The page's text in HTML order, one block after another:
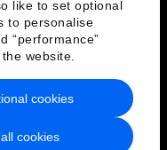
like to set optional
to personalise
“performance”
website.
cookies
cookies
of Service